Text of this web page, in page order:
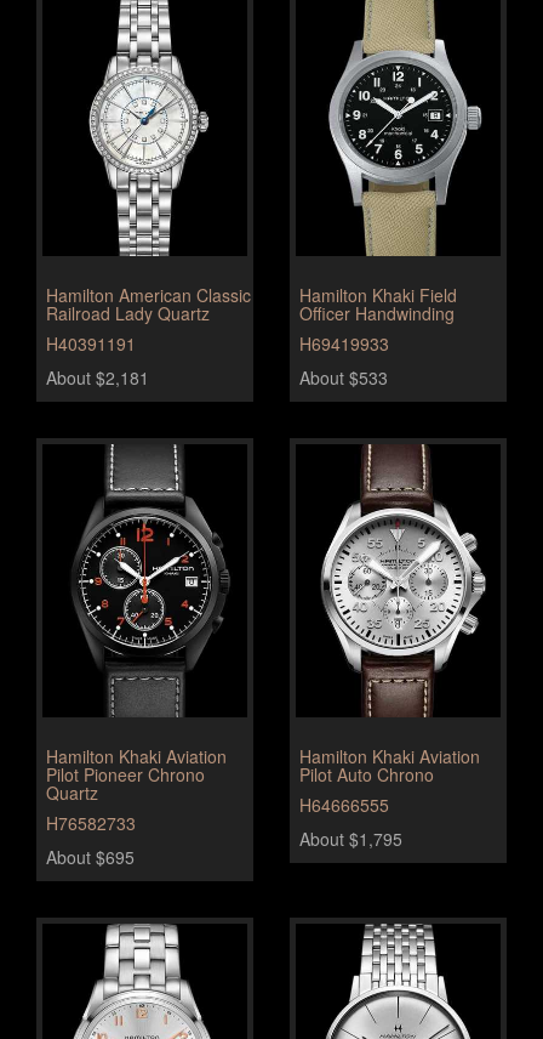
Hamilton American Classic
Railroad Lady Quartz
H40391191
About $2,181
Hamilton Khaki Field
Officer Handwinding
H69419933
About $533
Hamilton Khaki Aviation
Pilot Pioneer Chrono
Quartz
H76582733
About $695
Hamilton Khaki Aviation
Pilot Auto Chrono
H64666555
About $1,795